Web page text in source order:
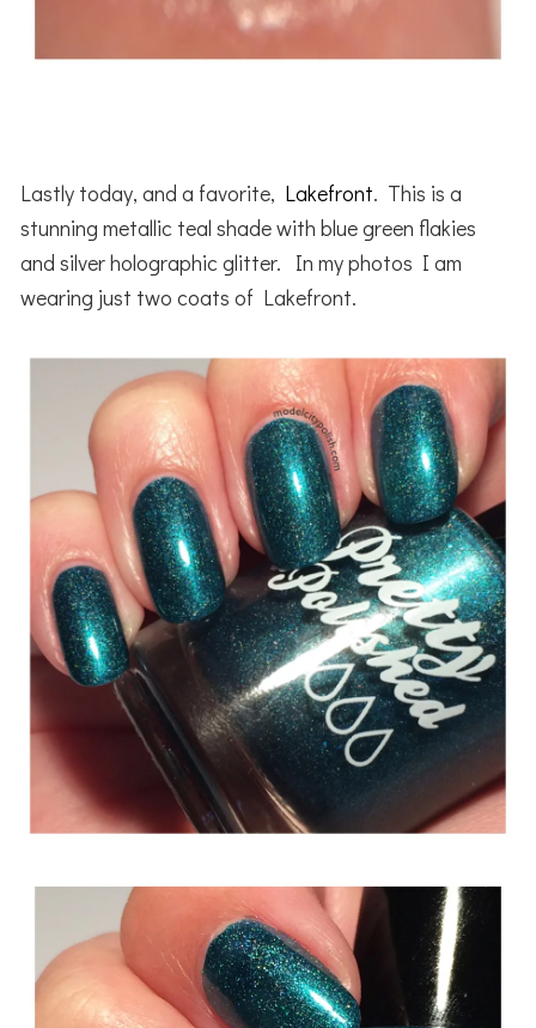
Lastly today, and a favorite, Lakefront. This is a
stunning metallic teal shade with blue green flakies
and silver holographic glitter. In my photos I am
wearing just two coats of Lakefront.